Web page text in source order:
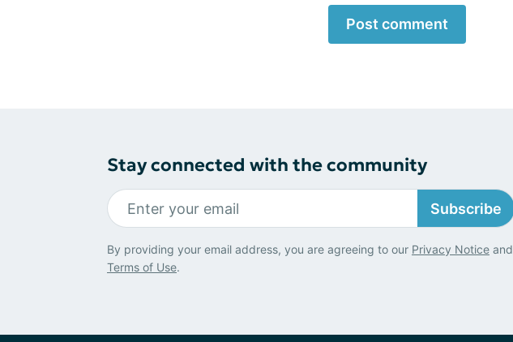
Post comment
Stay connected with the community
Subscribe
By providing your email address, you are agreeing to our Privacy Notice and
Terms of Use.